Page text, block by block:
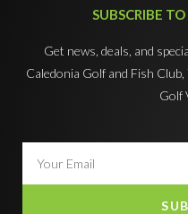
SUBSCRIBE
Get news, deals, and
Caledonia Golf and Fish
Golf